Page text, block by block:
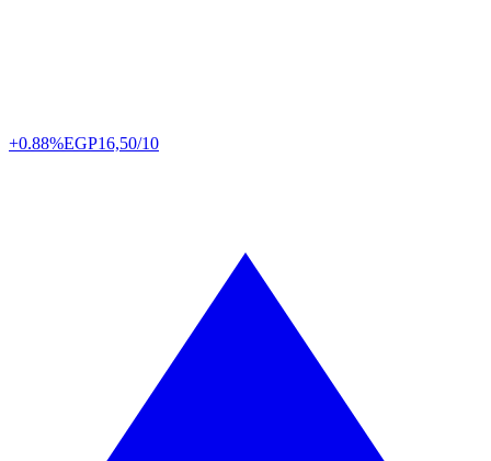
+0.88%EGP16,50/10